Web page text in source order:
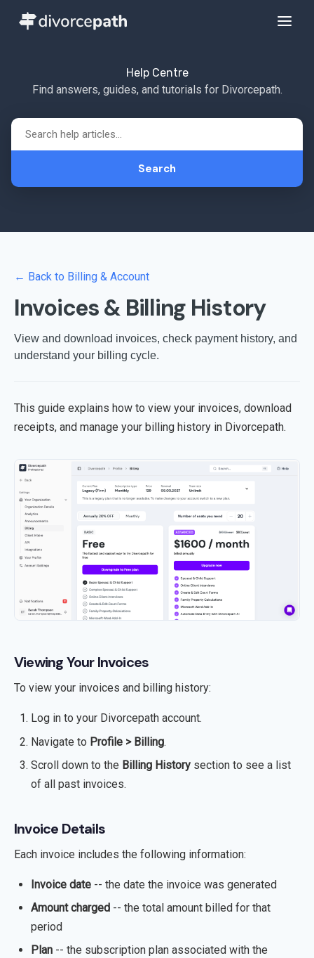
Help Centre
Find answers, guides, and tutorials for Divorcepath.
Search
← Back to Billing & Account
Invoices & Billing History
View and download invoices, check payment history, and
understand your billing cycle.
This guide explains how to view your invoices, download
receipts, and manage your billing history in Divorcepath.
Viewing Your Invoices
To view your invoices and billing history:
Log in to your Divorcepath account.
Navigate to Profile > Billing.
Scroll down to the Billing History section to see a list
of all past invoices.
Invoice Details
Each invoice includes the following information:
Invoice date -- the date the invoice was generated
Amount charged -- the total amount billed for that
period
Plan -- the subscription plan associated with the